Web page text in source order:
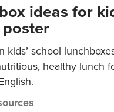
ideas for
poster
kids’ school
healthy lunch